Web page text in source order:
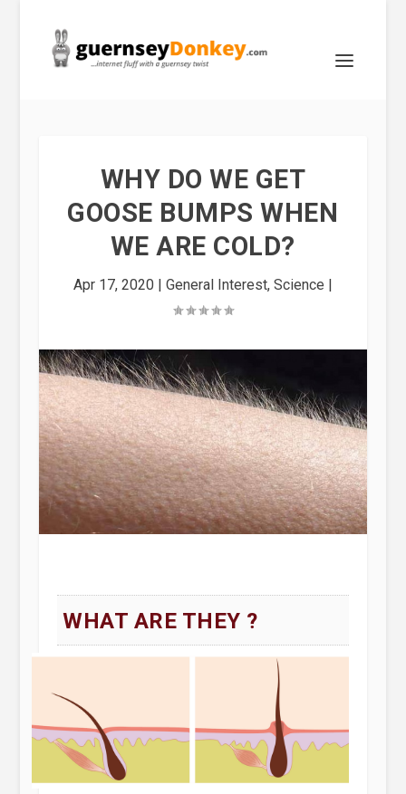
WHY DO WE GET
GOOSE BUMPS WHEN
WE ARE COLD?
Apr 17, 2020| General Interest, Science |
WHAT ARE THEY ?